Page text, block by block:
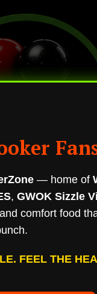
— home of
, GWOK Sizzle
comfort food
FEEL THE